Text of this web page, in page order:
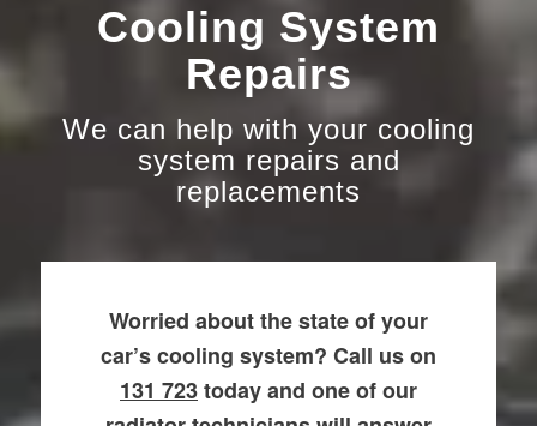
Cooling System
Repairs
We can help with your cooling
system repairs and
replacements
Worried about the state of your
car’s cooling system? Call us on
131 723today and one of our